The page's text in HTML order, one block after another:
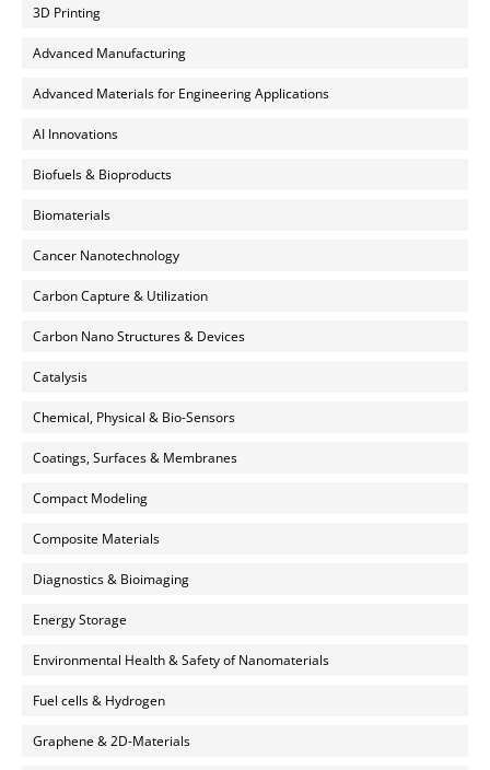
3D Printing
Advanced Manufacturing
Advanced Materials for Engineering Applications
AI Innovations
Biofuels & Bioproducts
Biomaterials
Cancer Nanotechnology
Carbon Capture & Utilization
Carbon Nano Structures & Devices
Catalysis
Chemical, Physical & Bio-Sensors
Coatings, Surfaces & Membranes
Compact Modeling
Composite Materials
Diagnostics & Bioimaging
Energy Storage
Environmental Health & Safety of Nanomaterials
Fuel cells & Hydrogen
Graphene & 2D-Materials